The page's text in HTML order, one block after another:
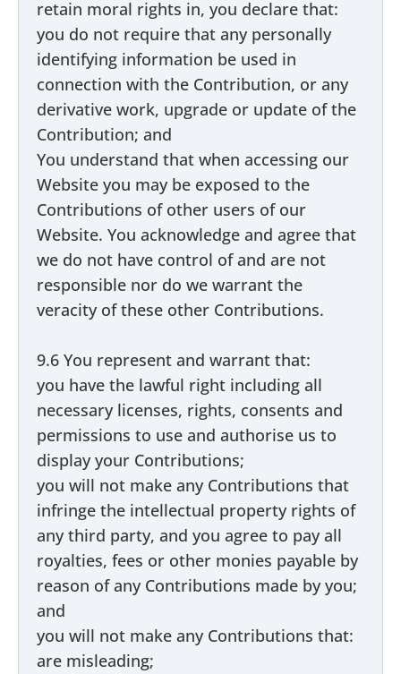
retain moral rights in, you declare that:
you do not require that any personally
identifying information be used in
connection with the Contribution, or any
derivative work, upgrade or update of the
Contribution; and
You understand that when accessing our
Website you may be exposed to the
Contributions of other users of our
Website. You acknowledge and agree that
we do not have control of and are not
responsible nor do we warrant the
veracity of these other Contributions.
9.6 You represent and warrant that:
you have the lawful right including all
necessary licenses, rights, consents and
permissions to use and authorise us to
display your Contributions;
you will not make any Contributions that
infringe the intellectual property rights of
any third party, and you agree to pay all
royalties, fees or other monies payable by
reason of any Contributions made by you;
and
you will not make any Contributions that:
are misleading;